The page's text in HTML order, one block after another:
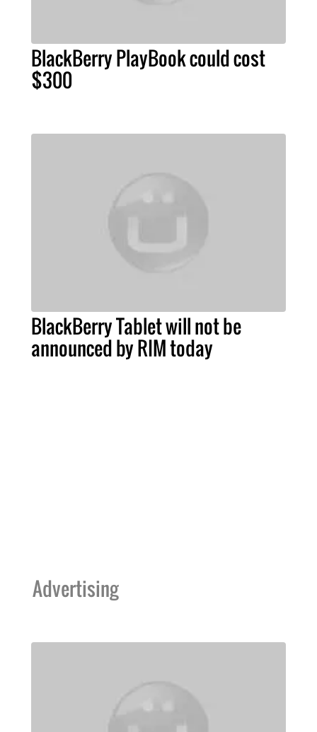
BlackBerry PlayBook could cost
$300
BlackBerry Tablet will not be
announced by RIM today
Advertising